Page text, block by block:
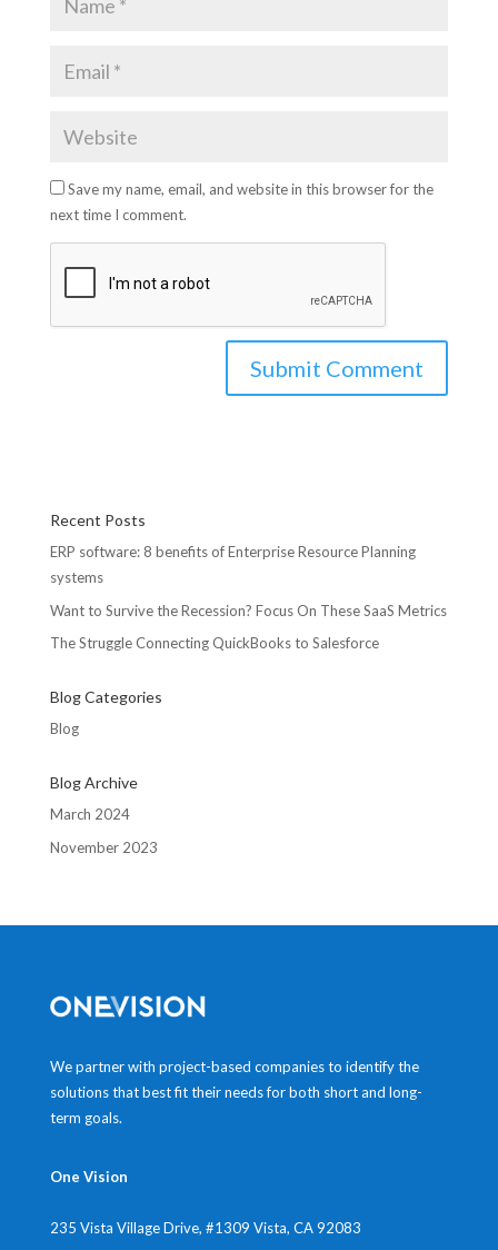
Save my name, email, and website in this browser for the
next time I comment.
Recent Posts
ERP software: 8 benefits of Enterprise Resource Planning
systems
Want to Survive the Recession? Focus On These SaaS Metrics
The Struggle Connecting QuickBooks to Salesforce
Blog Categories
Blog
Blog Archive
March 2024
November 2023
We partner with project-based companies to identify the
solutions that best fit their needs for both short and long-
term goals.
One Vision
235 Vista Village Drive, #1309 Vista, CA 92083